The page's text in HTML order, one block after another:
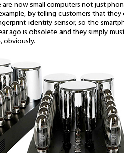
now small computers not just
by telling customers that they
identity sensor, so the
ago is obsolete and they simply
obviously.